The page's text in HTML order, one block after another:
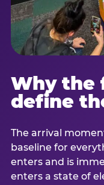
Why the
define
The arrival
baseline for
enters and is
enters a state of